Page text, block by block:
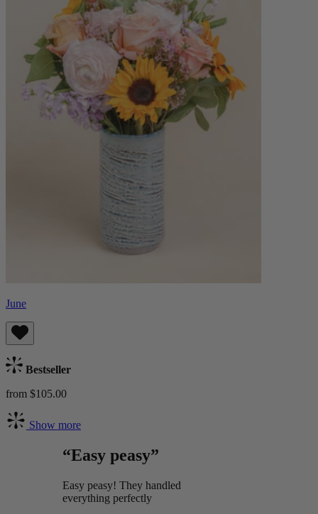
June
Bestseller
from $105.00
Show more
“Easy peasy”
Easy peasy! They handled
everything perfectly